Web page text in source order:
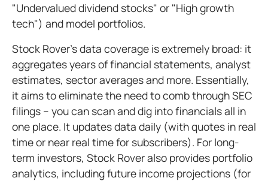
"Undervalued dividend stocks" or "High growth
tech") and model portfolios.
Stock Rover's data coverage is extremely broad: it
aggregates years of financial statements, analyst
estimates, sector averages and more. Essentially,
it aims to eliminate the need to comb through SEC
filings – you can scan and dig into financials all in
one place. It updates data daily (with quotes in real
time or near real time for subscribers). For long-
term investors, Stock Rover also provides portfolio
analytics, including future income projections (for